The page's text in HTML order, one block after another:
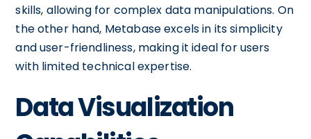
skills, allowing for complex data manipulations. On
the other hand, Metabase excels in its simplicity
and user-friendliness, making it ideal for users
with limited technical expertise.
Data Visualization